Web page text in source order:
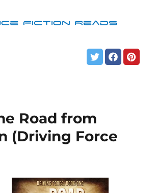
Road from
(Driving Force